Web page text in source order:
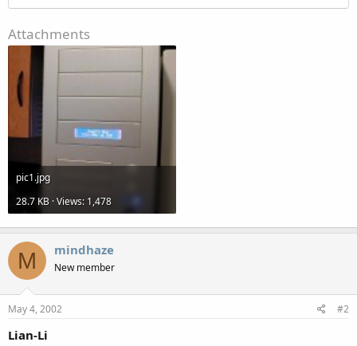
Attachments
pic1.jpg
28.7 KB · Views: 1,478
M mindhaze
New member
May 4, 2002 #2
Lian-Li